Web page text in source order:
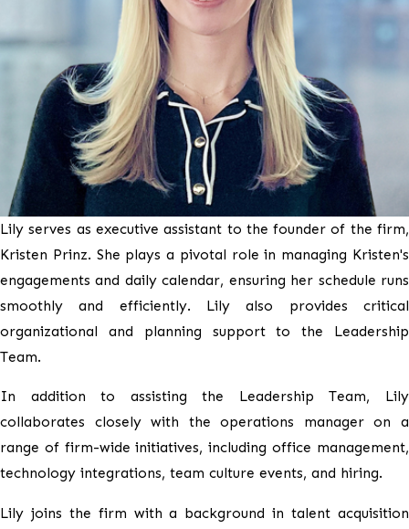
Lily serves as executive assistant to the founder of the firm,
Kristen Prinz. She plays a pivotal role in managing Kristen's
engagements and daily calendar, ensuring her schedule runs
smoothly and efficiently. Lily also provides critical
organizational and planning support to the Leadership
Team.
In addition to assisting the Leadership Team, Lily
collaborates closely with the operations manager on a
range of firm-wide initiatives, including office management,
technology integrations, team culture events, and hiring.
Lily joins the firm with a background in talent acquisition